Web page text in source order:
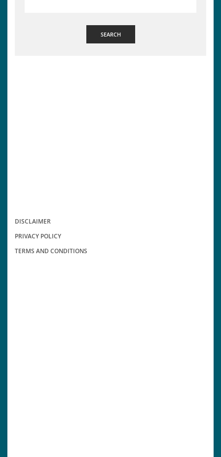
SEARCH
DISCLAIMER
PRIVACY POLICY
TERMS AND CONDITIONS